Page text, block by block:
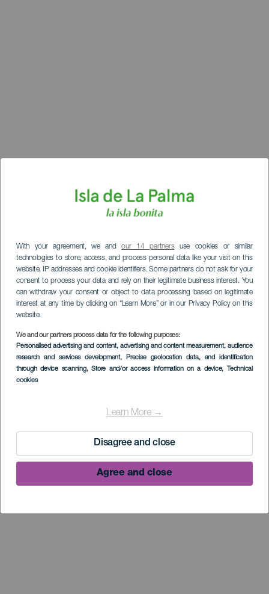
With your agreement, we andour 14 partnersuse cookies or similar
technologies to store, access, and process personal data like your visit on this
website, IP addresses and cookie identifiers. Some partners do not ask for your
consent to process your data and rely on their legitimate business interest. You
can withdraw your consent or object to data processing based on legitimate
interest at any time by clicking on “Learn More” or in our Privacy Policy on this
website.
We and our partners process data for the following purposes:
Personalised advertising and content, advertising and content measurement, audience
research and services development, Precise geolocation data, and identification
through device scanning, Store and/or access information on a device, Technical
cookies
Learn More →
Disagree and close
Agree and close
Gofio (MIGO)